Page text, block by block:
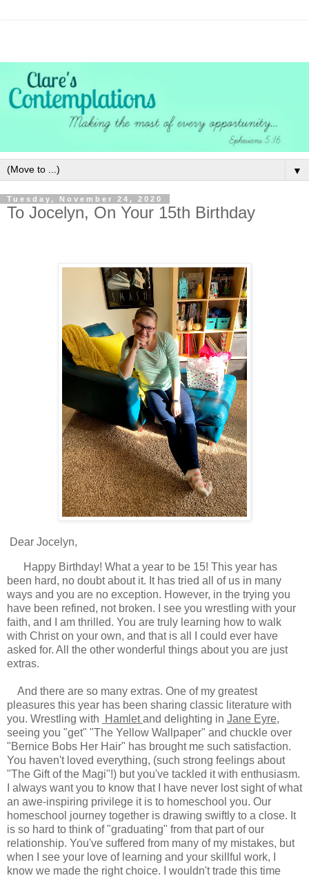
▼
Tuesday, November 24, 2020
To Jocelyn, On Your 15th Birthday
Dear Jocelyn,
Happy Birthday! What a year to be 15! This year has
been hard, no doubt about it. It has tried all of us in many
ways and you are no exception. However, in the trying you
have been refined, not broken. I see you wrestling with your
faith, and I am thrilled. You are truly learning how to walk
with Christ on your own, and that is all I could ever have
asked for. All the other wonderful things about you are just
extras.
And there are so many extras. One of my greatest
pleasures this year has been sharing classic literature with
you. Wrestling with
Hamletand delighting in Jane Eyre,
seeing you "get" "The Yellow Wallpaper" and chuckle over
"Bernice Bobs Her Hair" has brought me such satisfaction.
You haven't loved everything, (such strong feelings about
"The Gift of the Magi"!) but you've tackled it with enthusiasm.
I always want you to know that I have never lost sight of what
an awe-inspiring privilege it is to homeschool you. Our
homeschool journey together is drawing swiftly to a close. It
is so hard to think of "graduating" from that part of our
relationship. You've suffered from many of my mistakes, but
when I see your love of learning and your skillful work, I
know we made the right choice. I wouldn't trade this time